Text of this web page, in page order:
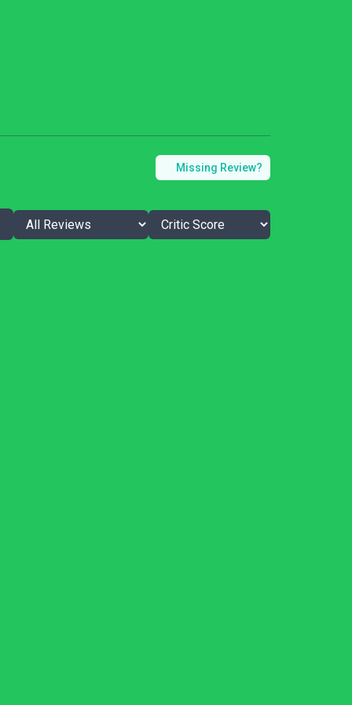
Missing Review?